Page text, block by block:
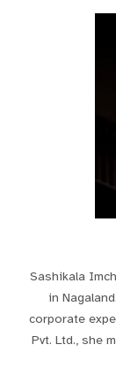
Sashikala
in
corporate
Pvt. Ltd., she